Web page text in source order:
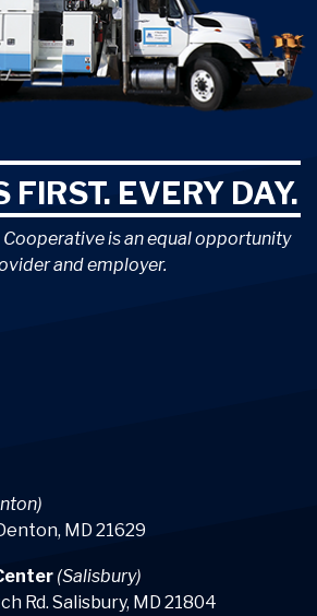
FIRST. EVERY DAY.
is an equal opportunity
and employer.
MD 21629
(Salisbury)
Rd. Salisbury, MD 21804